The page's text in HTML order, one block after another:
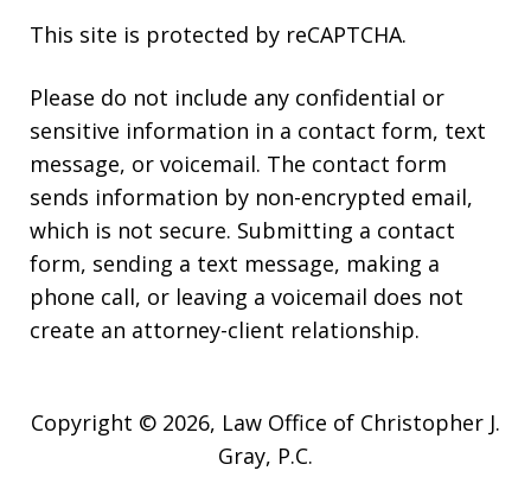
This site is protected by reCAPTCHA.
Please do not include any confidential or
sensitive information in a contact form, text
message, or voicemail. The contact form
sends information by non-encrypted email,
which is not secure. Submitting a contact
form, sending a text message, making a
phone call, or leaving a voicemail does not
create an attorney-client relationship.
Copyright © 2026, Law Office of Christopher J.
Gray, P.C.